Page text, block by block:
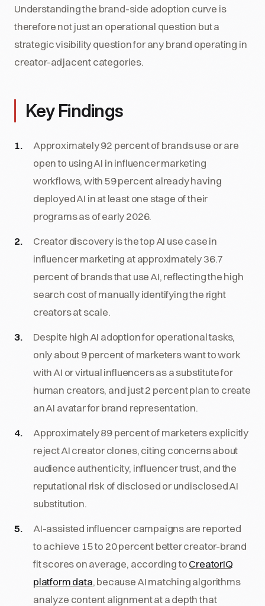
Understanding the brand-side adoption curve is
therefore not just an operational question but a
strategic visibility question for any brand operating in
creator-adjacent categories.
Key Findings
Approximately 92 percent of brands use or are
open to using AI in influencer marketing
workflows, with 59 percent already having
deployed AI in at least one stage of their
programs as of early 2026.
Creator discovery is the top AI use case in
influencer marketing at approximately 36.7
percent of brands that use AI, reflecting the high
search cost of manually identifying the right
creators at scale.
Despite high AI adoption for operational tasks,
only about 9 percent of marketers want to work
with AI or virtual influencers as a substitute for
human creators, and just 2 percent plan to create
an AI avatar for brand representation.
Approximately 89 percent of marketers explicitly
reject AI creator clones, citing concerns about
audience authenticity, influencer trust, and the
reputational risk of disclosed or undisclosed AI
substitution.
AI-assisted influencer campaigns are reported
to achieve 15 to 20 percent better creator-brand
fit scores on average, according toCreatorIQ
platform data, because AI matching algorithms
analyze content alignment at a depth that